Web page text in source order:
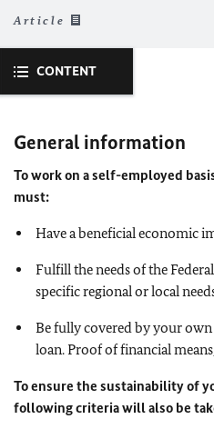
Article
CONTENT
General information
To work on a self-employed
must:
Have a beneficial economic
Fulfill the needs of the
specific regional or local
Be fully covered by your
loan. Proof of financial
To ensure the sustainability of
following criteria will also be